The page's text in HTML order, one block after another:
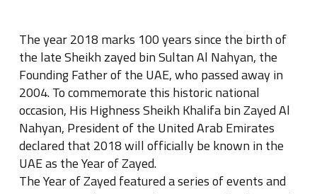
The year 2018 marks 100 years since the birth of
the late Sheikh zayed bin Sultan Al Nahyan, the
Founding Father of the UAE, who passed away in
2004. To commemorate this historic national
occasion, His Highness Sheikh Khalifa bin Zayed Al
Nahyan, President of the United Arab Emirates
declared that 2018 will officially be known in the
UAE as the Year of Zayed.
The Year of Zayed featured a series of events and